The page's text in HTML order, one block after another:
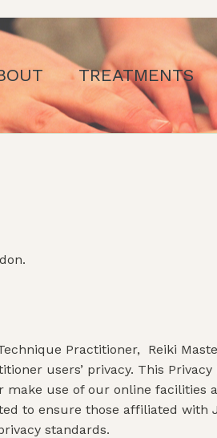
TREATMENTS
Practitioner, Reiki
users’ privacy. This
use of our online
to ensure those affiliated
standards.